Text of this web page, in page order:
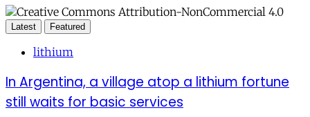
Latest Featured
lithium
In Argentina, a village atop a lithium fortune
still waits for basic services